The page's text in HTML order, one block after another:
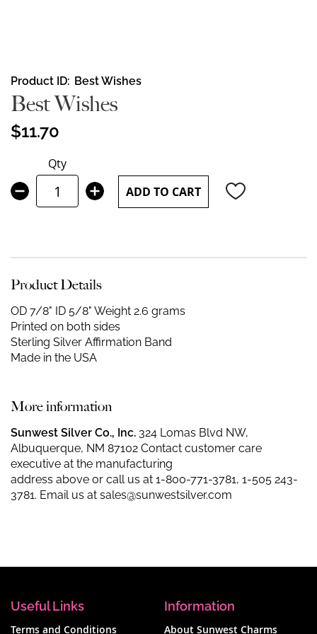
Skip
to
the
beginning
of
images
gallery
Product ID Best Wishes
Best Wishes
$11.70
Qty
ADD TO CART
Product Details
OD 7/8" ID 5/8" Weight 2.6 grams
Printed on both sides
Sterling Silver Affirmation Band
Made in the USA
More information
Sunwest Silver Co., Inc. 324 Lomas Blvd NW,
Albuquerque, NM 87102 Contact customer care
executive at the manufacturing
address above or call us at 1-800-771-3781, 1-505 243-
3781. Email us at sales@sunwestsilver.com
Useful Links
Terms and Conditions
Information
About Sunwest Charms